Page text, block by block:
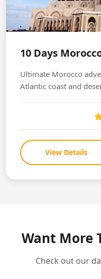
10 Days
Ultimate Morocco
Atlantic coast and
View Details
Want More
Check out our